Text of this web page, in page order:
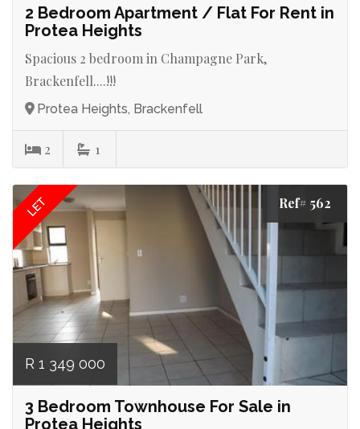
2 Bedroom Apartment / Flat For Rent in
Protea Heights
Spacious 2 bedroom in Champagne Park,
Brackenfell....!!!
Protea Heights, Brackenfell
2 1
LET Ref# 562
R 1 349 000
3 Bedroom Townhouse For Sale in
Protea Heights